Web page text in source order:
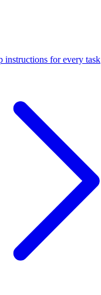
instructions for every task